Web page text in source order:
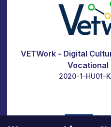
VETWork - Digital
Vocational
2020-1-HU01-